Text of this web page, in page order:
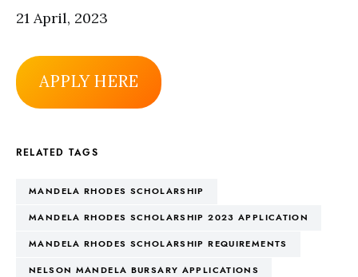
21 April, 2023
APPLY HERE
RELATED TAGS
MANDELA RHODES SCHOLARSHIP
MANDELA RHODES SCHOLARSHIP 2023 APPLICATION
MANDELA RHODES SCHOLARSHIP REQUIREMENTS
NELSON MANDELA BURSARY APPLICATIONS